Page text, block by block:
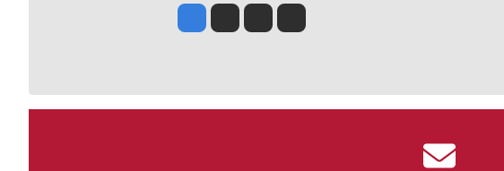
Jesse Tinsley
Jim Meehan
Molly QuinnRob Curley